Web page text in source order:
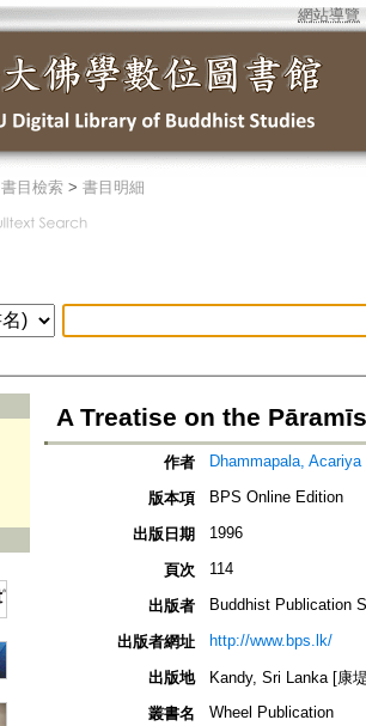
網站導覽
書目檢索 > 書目明細
A Treatise on the Pāramīs
作者 Dhammapala, Acariya
版本項 BPS Online Edition
出版日期 1996
頁次 114
出版者 Buddhist Publication
出版者網址 http://www.bps.lk/
出版地
Kandy, Sri Lanka [康
叢書名
Wheel Publication